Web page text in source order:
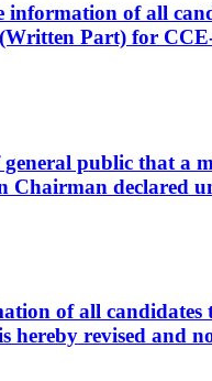
of all
Part) for
public that a
Chairman declared
of all candidates
hereby revised and